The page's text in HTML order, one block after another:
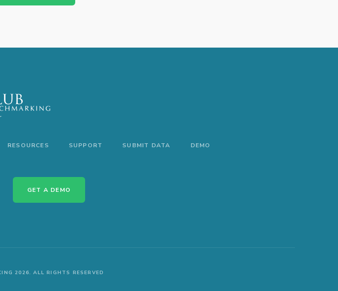
RESOURCES SUPPORT SUBMIT DATA DEMO
GET A DEMO
2026. ALL RIGHTS RESERVED